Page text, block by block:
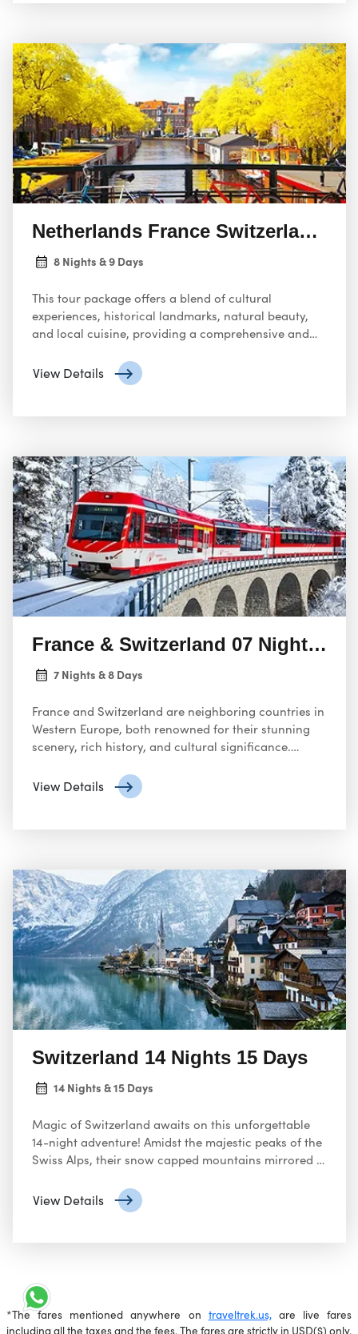
Netherlands France Switzerland 08
8 Nights & 9 Days
This tour package offers a blend of cultural
experiences, historical landmarks, natural beauty,
and local cuisine, providing a comprehensive and
Switzerland.
View Details
France & Switzerland 07 Nights 08
7 Nights & 8 Days
France and Switzerland are neighboring countries in
Western Europe, both renowned for their stunning
scenery, rich history, and cultural significance.
these countries boast unique identities while also
having some intertwined aspects.
View Details
Switzerland 14 Nights 15 Days
14 Nights & 15 Days
Magic of Switzerland awaits on this unforgettable
14-night adventure! Amidst the majestic peaks of the
Swiss Alps, their snow capped mountains mirrored in
View Details
*The fares mentioned anywhere on traveltrek.us,are live fares
including all the taxes and the fees. The fares are strictly in USD($) only.